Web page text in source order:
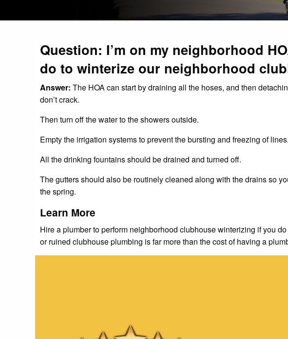
Question: I’m on my neighborhood
do to winterize our neighborhood
Answer: The HOA can start by draining all the hoses, and then
don’t crack.
Then turn off the water to the showers outside.
Empty the irrigation systems to prevent the bursting and freezing of lines.
All the drinking fountains should be drained and turned off.
The gutters should also be routinely cleaned along with the drains so
the spring.
Learn More
Hire a plumber to perform neighborhood clubhouse winterizing if you
or ruined clubhouse plumbing is far more than the cost of having a